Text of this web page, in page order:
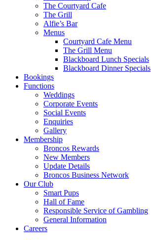
The Courtyard Cafe
The Grill
Alfie’s Bar
Menus
Courtyard Cafe Menu
The Grill Menu
Blackboard Lunch Specials
Blackboard Dinner Specials
Bookings
Functions
Weddings
Corporate Events
Social Events
Enquiries
Gallery
Membership
Broncos Rewards
New Members
Update Details
Broncos Business Network
Our Club
Smart Pups
Hall of Fame
Responsible Service of Gambling
General Information
Careers